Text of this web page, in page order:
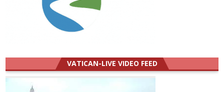
VATICAN-LIVE VIDEO FEED